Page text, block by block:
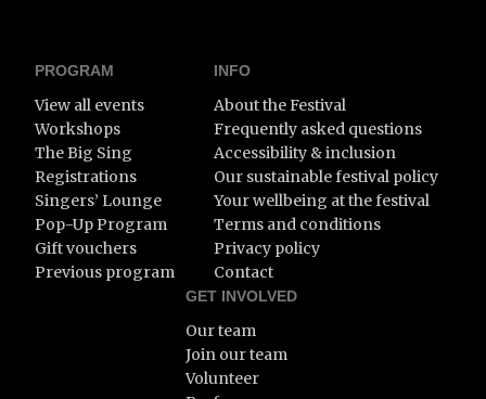
PROGRAM
View all events
Workshops
The Big Sing
Registrations
Singers’ Lounge
Pop-Up Program
Gift vouchers
Previous program
INFO
About the Festival
Frequently asked questions
Accessibility & inclusion
Our sustainable festival policy
Your wellbeing at the festival
Terms and conditions
Privacy policy
Contact
GET INVOLVED
Our team
Join our team
Volunteer